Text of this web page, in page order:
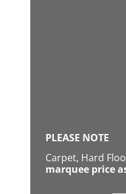
PLEASE NOTE
Carpet, Hard
marquee price